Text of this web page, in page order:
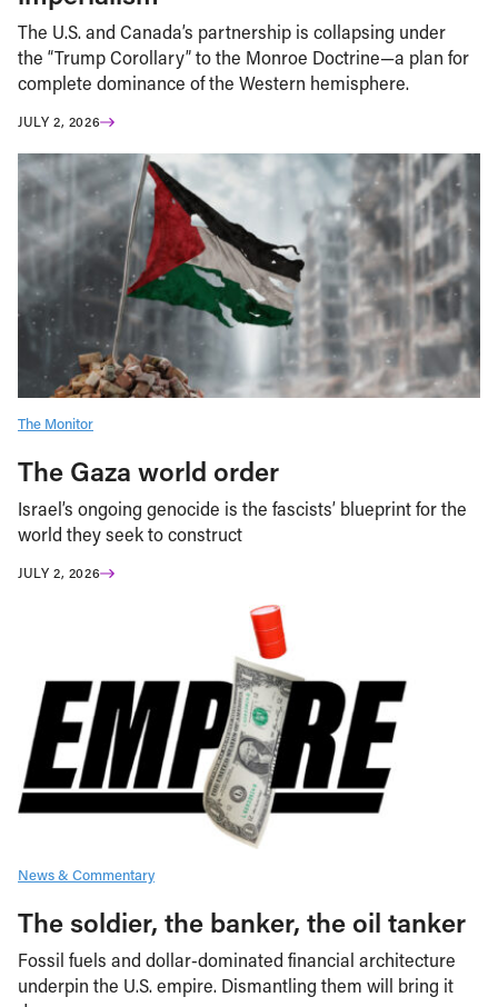
The U.S. and Canada’s partnership is collapsing under
the “Trump Corollary” to the Monroe Doctrine—a plan for
complete dominance of the Western hemisphere.
JULY 2, 2026
The Monitor
The Gaza world order
Israel’s ongoing genocide is the fascists’ blueprint for the
world they seek to construct
JULY 2, 2026
News & Commentary
The soldier, the banker, the oil tanker
Fossil fuels and dollar-dominated financial architecture
underpin the U.S. empire. Dismantling them will bring it